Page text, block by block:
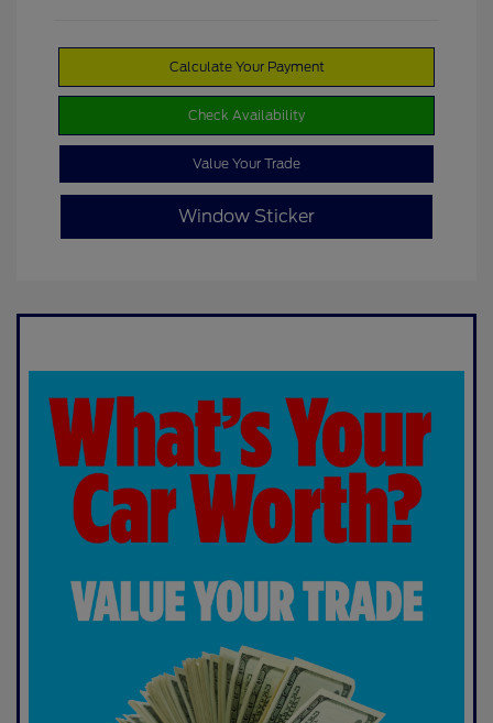
Calculate Your Payment
Check Availability
Value Your Trade
Window Sticker